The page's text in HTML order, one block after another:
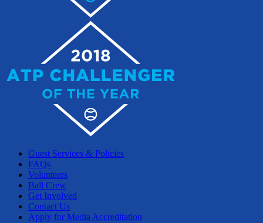
Guest Services & Policies
FAQs
Volunteers
Ball Crew
Get Involved
Contact Us
Apply for Media Accreditation